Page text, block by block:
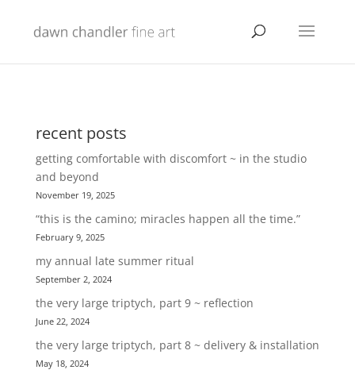
recent posts
getting comfortable with discomfort ~ in the studio
and beyond
November 19, 2025
“this is the camino; miracles happen all the time.”
February 9, 2025
my annual late summer ritual
September 2, 2024
the very large triptych, part 9 ~ reflection
June 22, 2024
the very large triptych, part 8 ~ delivery & installation
May 18, 2024